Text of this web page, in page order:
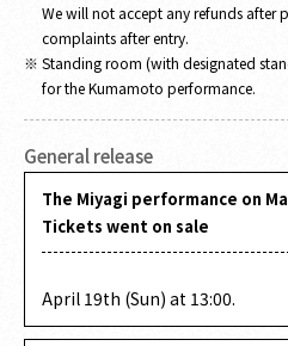
We will not accept any refunds after
complaints after entry.
Standing room (with designated
for the Kumamoto performance.
General release
The Miyagi performance on
Tickets went on sale
April 19th (Sun) at 13:00.